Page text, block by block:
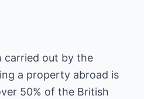
carried out by the
a property abroad is
50% of the British